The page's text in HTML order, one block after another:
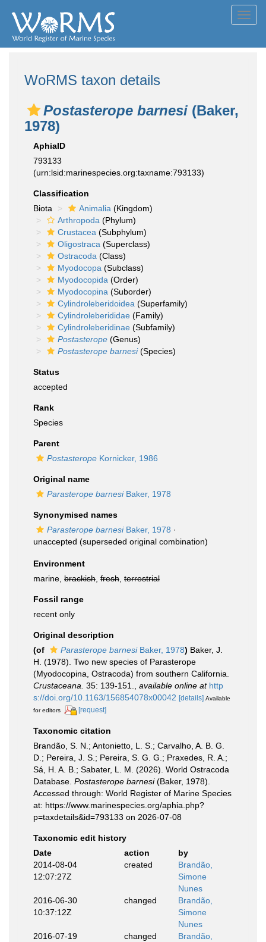
WoRMS taxon details
Postasterope barnesi (Baker,
1978)
AphiaID
793133
(urn:lsid:marinespecies.org:taxname:793133)
Classification
Biota
Animalia (Kingdom)
Arthropoda (Phylum)
Crustacea (Subphylum)
Oligostraca (Superclass)
Ostracoda (Class)
Myodocopa (Subclass)
Myodocopida (Order)
Myodocopina (Suborder)
Cylindroleberidoidea (Superfamily)
Cylindroleberididae (Family)
Cylindroleberidinae (Subfamily)
Postasterope (Genus)
Postasterope barnesi(Species)
Status
accepted
Rank
Species
Parent
Postasterope Kornicker, 1986
Original name
Parasterope barnesiBaker, 1978
Synonymised names
Parasterope barnesiBaker, 1978 ·
unaccepted (superseded original combination)
Environment
marine, brackish fresh terrestrial
Fossil range
recent only
Original description
(of
Parasterope barnesiBaker, 1978) Baker, J.
H. (1978). Two new species of Parasterope
(Myodocopina, Ostracoda) from southern California.
Crustaceana. 35: 139-151. available online at http
s://doi.org/10.1163/156854078x00042 [details] Available
for editors
[request]
Taxonomic citation
Brandão, S. N.; Antonietto, L. S.; Carvalho, A. B. G.
D.; Pereira, J. S.; Pereira, S. G. G.; Praxedes, R. A.;
Sá, H. A. B.; Sabater, L. M. (2026). World Ostracoda
Database. Postasterope barnesi(Baker, 1978).
Accessed through: World Register of Marine Species
at: https://www.marinespecies.org/aphia.php?
p=taxdetails&id=793133 on 2026-07-08
Taxonomic edit history
Date
action
by
2014-08-04
12:07:27Z
created
Brandão,
Simone
Nunes
2016-06-30
10:37:12Z
changed
Brandão,
Simone
Nunes
2016-07-19
changed
Brandão,